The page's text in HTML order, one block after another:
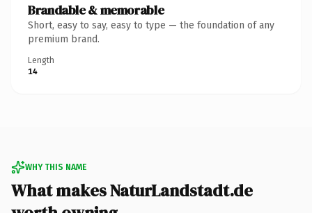
Brandable & memorable
Short, easy to say, easy to type — the foundation of any
premium brand.
Length
14
WHY THIS NAME
What makes NaturLandstadt.de